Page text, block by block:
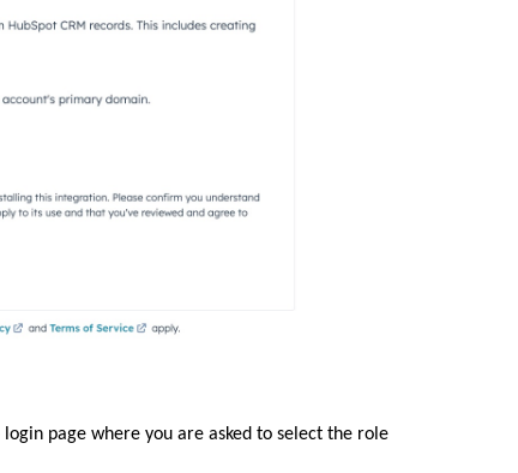
login page where you are asked to select the role